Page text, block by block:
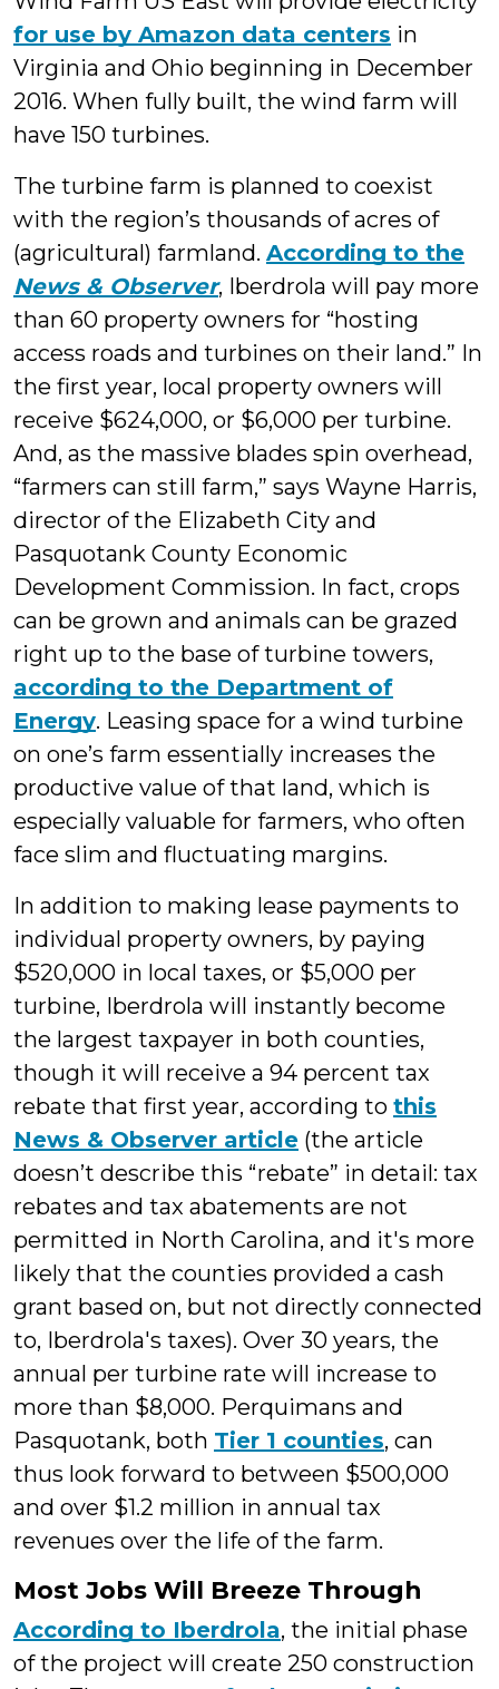
for use by Amazon data centers in
Virginia and Ohio beginning in December
2016. When fully built, the wind farm will
have 150 turbines.
The turbine farm is planned to coexist
with the region’s thousands of acres of
(agricultural) farmland. According to the
News & Observer, Iberdrola will pay more
than 60 property owners for “hosting
access roads and turbines on their land.” In
the first year, local property owners will
receive $624,000, or $6,000 per turbine.
And, as the massive blades spin overhead,
“farmers can still farm,” says Wayne Harris,
director of the Elizabeth City and
Pasquotank County Economic
Development Commission. In fact, crops
can be grown and animals can be grazed
right up to the base of turbine towers,
according to the Department of
Energy. Leasing space for a wind turbine
on one’s farm essentially increases the
productive value of that land, which is
especially valuable for farmers, who often
face slim and fluctuating margins.
In addition to making lease payments to
individual property owners, by paying
$520,000 in local taxes, or $5,000 per
turbine, Iberdrola will instantly become
the largest taxpayer in both counties,
though it will receive a 94 percent tax
rebate that first year, according to this
News & Observer article (the article
doesn’t describe this “rebate” in detail: tax
rebates and tax abatements are not
permitted in North Carolina, and it's more
likely that the counties provided a cash
grant based on, but not directly connected
to, Iberdrola's taxes). Over 30 years, the
annual per turbine rate will increase to
more than $8,000. Perquimans and
Pasquotank, both Tier 1 counties, can
thus look forward to between $500,000
and over $1.2 million in annual tax
revenues over the life of the farm.
Most Jobs Will Breeze Through
According to Iberdrola, the initial phase
of the project will create 250 construction